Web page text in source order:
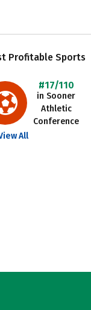
Profitable Sports
#17/110
in Sooner
Athletic
Conference
All